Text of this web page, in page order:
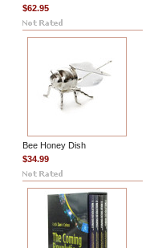
$62.95
Bee Honey Dish
$34.99